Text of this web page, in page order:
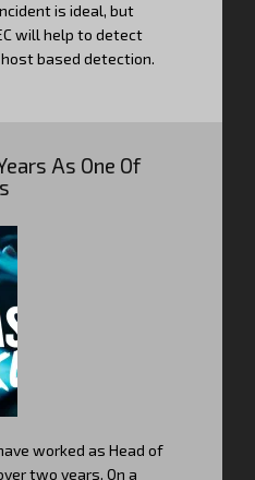
is ideal, but
will help to detect
based detection.
As One Of
worked as Head of
two years. On a